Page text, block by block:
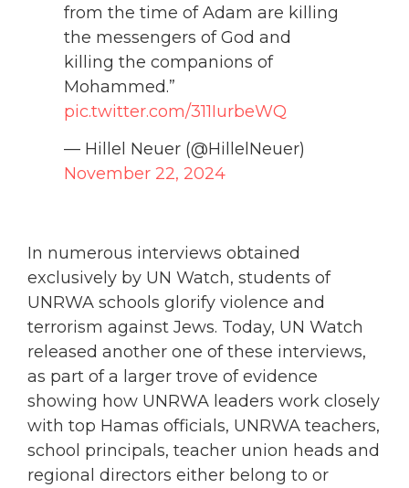
from the time of Adam are killing
the messengers of God and
killing the companions of
Mohammed.”
pic.twitter.com/311IurbeWQ
— Hillel Neuer (@HillelNeuer)
November 22, 2024
In numerous interviews obtained
exclusively by UN Watch, students of
UNRWA schools glorify violence and
terrorism against Jews. Today, UN Watch
released another one of these interviews,
as part of a larger trove of evidence
showing how UNRWA leaders work closely
with top Hamas officials, UNRWA teachers,
school principals, teacher union heads and
regional directors either belong to or